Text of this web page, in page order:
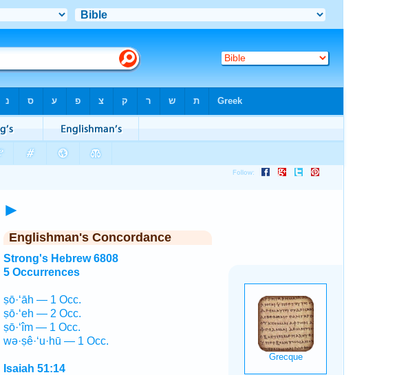
►
Englishman's Concordance
Strong's Hebrew 6808
5 Occurrences
ṣō·‘āh — 1 Occ.
ṣō·‘eh — 2 Occ.
ṣō·‘îm — 1 Occ.
wə·ṣê·‘u·hū — 1 Occ.
Isaiah 51:14